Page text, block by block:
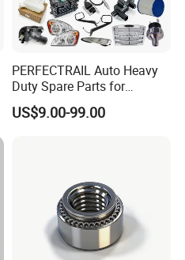
PERFECTRAIL Auto Heavy
Duty Spare Parts for
Freightliner Columbia
Cascadia Century Coronado
US$9.00-99.00